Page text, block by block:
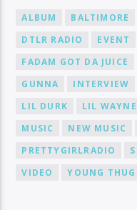
ALBUM BALTIMORE
DTLR RADIO
EVENT
FADAM GOT DA JUICE
GUNNA
INTERVIEW
LIL DURK
LIL WAYNE
MUSIC
NEW MUSIC
PRETTYGIRLRADIO
VIDEO
YOUNG THUG